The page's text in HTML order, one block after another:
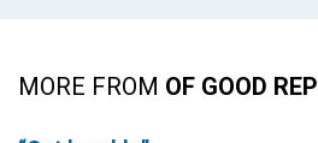
MORE FROM OF GOOD